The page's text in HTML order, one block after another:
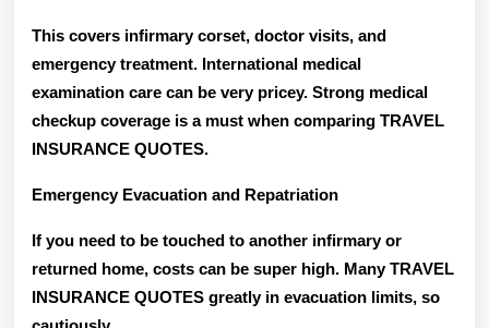
This covers infirmary corset, doctor visits, and
emergency treatment. International medical
examination care can be very pricey. Strong medical
checkup coverage is a must when comparing TRAVEL
INSURANCE QUOTES.
Emergency Evacuation and Repatriation
If you need to be touched to another infirmary or
returned home, costs can be super high. Many TRAVEL
INSURANCE QUOTES greatly in evacuation limits, so